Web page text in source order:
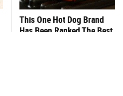
This One Hot Dog Brand
Has Been Ranked The Best